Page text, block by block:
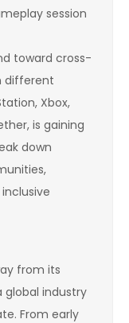
session
toward cross-
different
Xbox,
is gaining
down
from its
global industry
From early